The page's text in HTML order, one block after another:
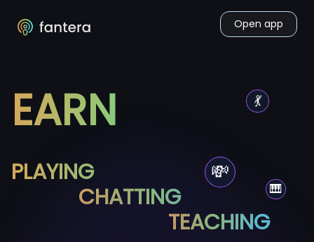
Open app
EARN
PLAYING
CHATTING
TEACHING
💃
💸
🎹